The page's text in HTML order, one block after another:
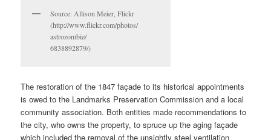
Source: Allison Meier, Flickr
(http://www.flickr.com/photos/
astrozombie/
6838892879/)
The restoration of the 1847 façade to its historical appointments
is owed to the Landmarks Preservation Commission and a local
community association. Both entities made recommendations to
the city, who owns the property, to spruce up the aging façade
which included the removal of the unsightly steel ventilation